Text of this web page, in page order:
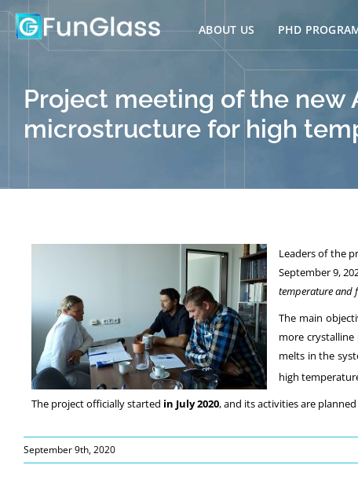
Skip
to
ABOUT US PHD
Project meeting of the new
microstructure for high
Leaders of the
September 9,
temperature and
The main
more
melts in the
high
The project officially started in July 2020, and its activities are planned
September 9th, 2020